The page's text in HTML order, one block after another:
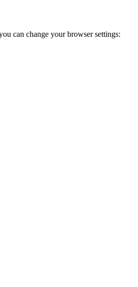
can change your browser settings: